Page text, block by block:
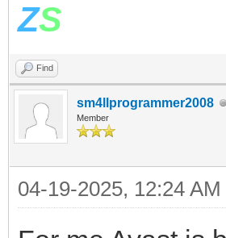
ZS
Find
sm4llprogrammer2008
Member
04-19-2025, 12:24 AM